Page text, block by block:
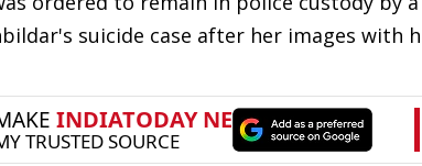
suicide case after her images with